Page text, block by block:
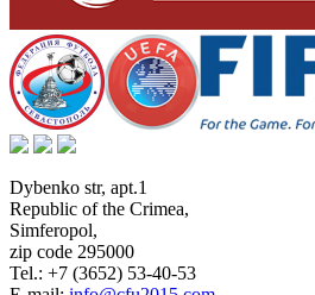
Dybenko str, apt.1
Republic of the Crimea,
Simferopol,
zip code 295000
Tel.: +7 (3652) 53-40-53